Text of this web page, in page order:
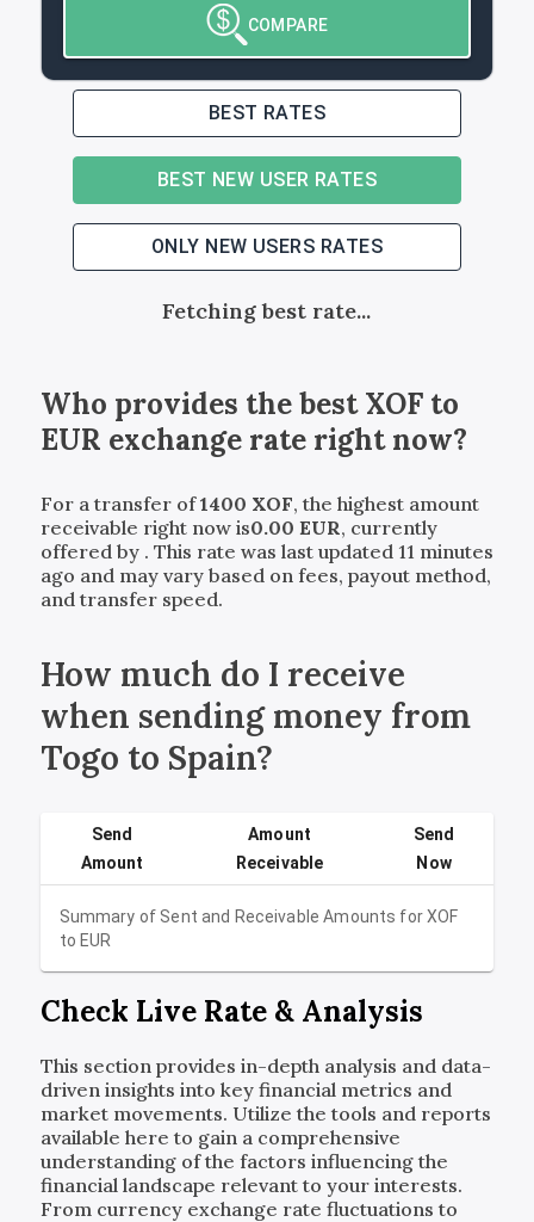
COMPARE
BEST RATES
BEST NEW USER RATES
ONLY NEW USERS RATES
Fetching best rate...
Who provides the bestXOFto
EUR exchange rate right now?
For a transfer of1400 XOF, the highest amount
receivable right now is0.00 EUR, currently
offered by . This rate was last updated 11 minutes
ago and may vary based on fees, payout method,
and transfer speed.
How much do I receive
when sending money from
Togo to Spain?
Summary of Sent and Receivable Amounts forXOF
toEUR
Send
Amount
Amount
Receivable
Send
Now
Check Live Rate & Analysis
This section provides in-depth analysis and data-
driven insights into key financial metrics and
market movements. Utilize the tools and reports
available here to gain a comprehensive
understanding of the factors influencing the
financial landscape relevant to your interests.
From currency exchange rate fluctuations to